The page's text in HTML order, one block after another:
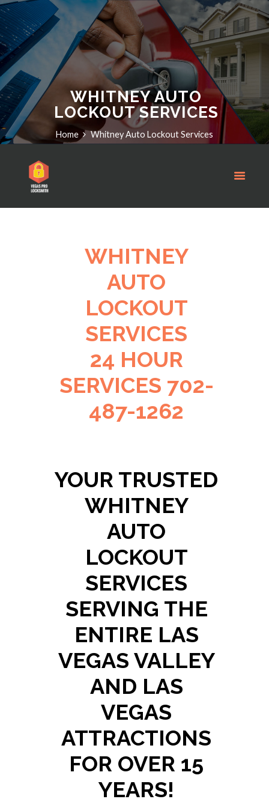
WHITNEY AUTO
LOCKOUT SERVICES
Home Whitney Auto Lockout Services
WHITNEY
AUTO
LOCKOUT
SERVICES
24 HOUR
SERVICES 702-
487-1262
YOUR TRUSTED
WHITNEY
AUTO
LOCKOUT
SERVICES
SERVING THE
ENTIRE LAS
VEGAS VALLEY
AND LAS
VEGAS
ATTRACTIONS
FOR OVER 15
YEARS!